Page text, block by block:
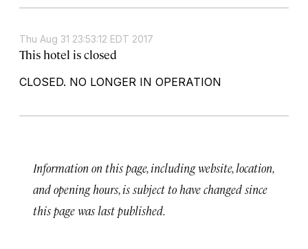
Thu Aug 31 23:53:12 EDT 2017
This hotel is closed
CLOSED. NO LONGER IN OPERATION
Information on this page, including website, location,
and opening hours, is subject to have changed since
this page was last published.